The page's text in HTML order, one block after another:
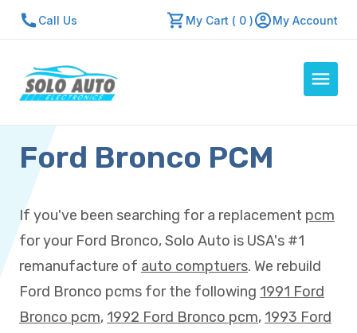
Call Us My Cart ( 0 ) My Account
Auto Computers
Resources
About Us
Contact Us
Repair Center
Quick Quote
Ford Bronco PCM
If you've been searching for a replacement pcm
for your Ford Bronco, Solo Auto is USA's #1
remanufacture of auto comptuers. We rebuild
Ford Bronco pcms for the following 1991 Ford
Bronco pcm, 1992 Ford Bronco pcm, 1993 Ford